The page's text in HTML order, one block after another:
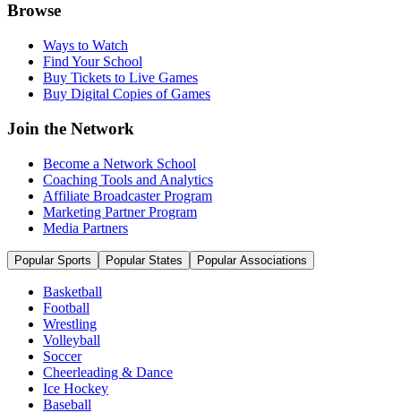
Browse
Ways to Watch
Find Your School
Buy Tickets to Live Games
Buy Digital Copies of Games
Join the Network
Become a Network School
Coaching Tools and Analytics
Affiliate Broadcaster Program
Marketing Partner Program
Media Partners
Popular Sports Popular States Popular Associations
Basketball
Football
Wrestling
Volleyball
Soccer
Cheerleading & Dance
Ice Hockey
Baseball